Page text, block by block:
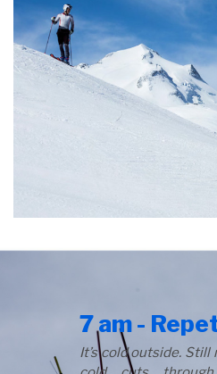
7 am -
It’s cold outside. Still